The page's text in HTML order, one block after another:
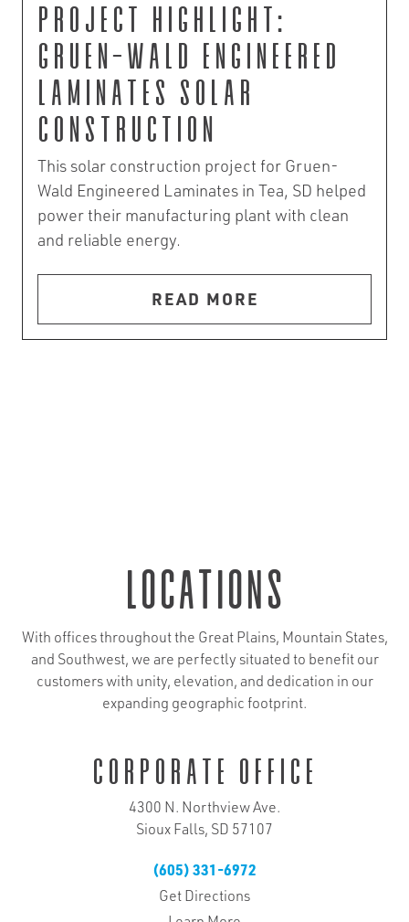
Project Highlight:
Gruen-Wald Engineered
Laminates Solar
Construction
This solar construction project for Gruen-
Wald Engineered Laminates in Tea, SD helped
power their manufacturing plant with clean
and reliable energy.
READ MORE
locations
With offices throughout the Great Plains, Mountain States,
and Southwest, we are perfectly situated to benefit our
customers with unity, elevation, and dedication in our
expanding geographic footprint.
Corporate Office
4300 N. Northview Ave.
Sioux Falls, SD 57107
(605) 331-6972
Get Directions